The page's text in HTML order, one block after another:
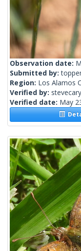
Observation date:
Submitted by:
Region: Los Alamos
Verified by: stevecary
Verified date: May